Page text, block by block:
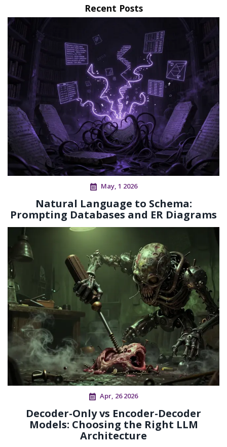
Recent Posts
May, 1 2026
Natural Language to Schema:
Prompting Databases and ER Diagrams
Apr, 26 2026
Decoder-Only vs Encoder-Decoder
Models: Choosing the Right LLM
Architecture